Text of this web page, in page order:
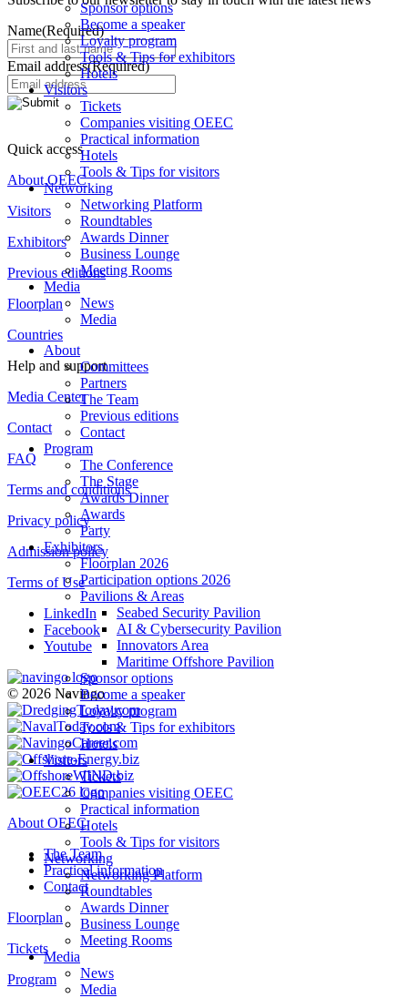
Sponsor options
Become a speaker
Loyalty program
Tools & Tips for exhibitors
Hotels
Visitors
Tickets
Companies visiting OEEC
Practical information
Hotels
Tools & Tips for visitors
Networking
Networking Platform
Roundtables
Awards Dinner
Business Lounge
Meeting Rooms
Media
News
Media
About
Committees
Partners
The Team
Previous editions
Contact
Program
The Conference
The Stage
Awards Dinner
Awards
Party
Exhibitors
Floorplan 2026
Participation options 2026
Pavilions & Areas
Seabed Security Pavilion
AI & Cybersecurity Pavilion
Innovators Area
Maritime Offshore Pavilion
Sponsor options
Become a speaker
Loyalty program
Tools & Tips for exhibitors
Hotels
Visitors
Tickets
Companies visiting OEEC
Practical information
Hotels
Tools & Tips for visitors
Networking
Networking Platform
Roundtables
Awards Dinner
Business Lounge
Meeting Rooms
Media
News
Media
Name(Required)
Email address(Required)
Quick access
About OEEC
Visitors
Exhibitors
Previous editions
Floorplan
Countries
Help and support
Media Center
Contact
FAQ
Terms and conditions
Privacy policy
Admission policy
Terms of Use
LinkedIn
Facebook
Youtube
© 2026 Navingo
About OEEC
The Team
Practical information
Contact
Floorplan
Tickets
Program